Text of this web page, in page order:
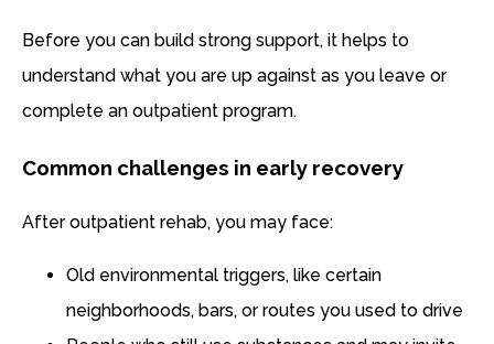
Before you can build strong support, it helps to
understand what you are up against as you leave or
complete an outpatient program.
Common challenges in early recovery
After outpatient rehab, you may face:
Old environmental triggers, like certain
neighborhoods, bars, or routes you used to drive